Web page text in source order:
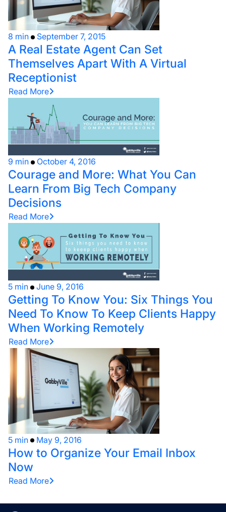
8 min September 7, 2015
A Real Estate Agent Can Set
Themselves Apart With A Virtual
Receptionist
Read More
9 min October 4, 2016
Courage and More: What You Can
Learn From Big Tech Company
Decisions
Read More
5 min June 9, 2016
Getting To Know You: Six Things You
Need To Know To Keep Clients Happy
When Working Remotely
Read More
5 min May 9, 2016
How to Organize Your Email Inbox
Now
Read More